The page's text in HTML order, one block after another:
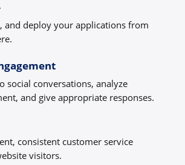
and deploy your applications from
social conversations, analyze
and give appropriate responses.
consistent customer service
visitors.